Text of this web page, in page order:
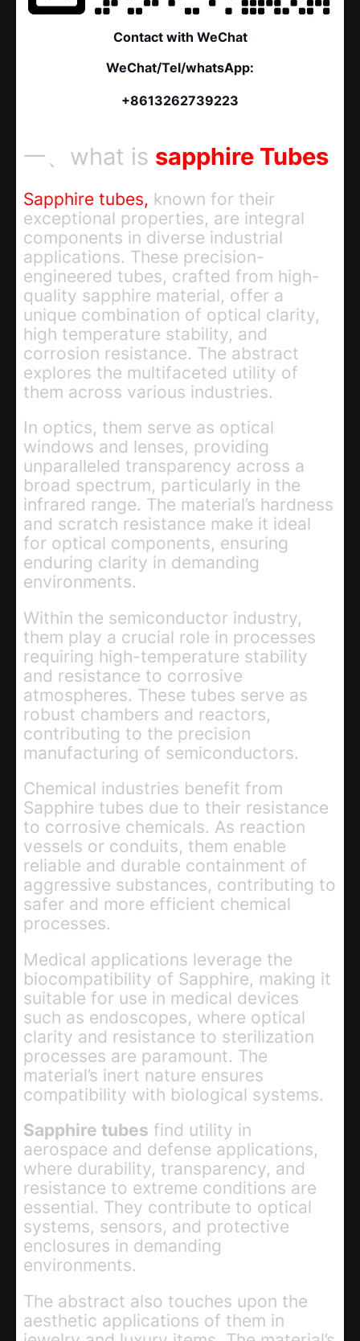
Contact with WeChat
WeChat/Tel/whatsApp:
+8613262739223
一、what is sapphire Tubes
Sapphire tubes, known for their
exceptional properties, are integral
components in diverse industrial
applications. These precision-
engineered tubes, crafted from high-
quality sapphire material, offer a
unique combination of optical clarity,
high temperature stability, and
corrosion resistance. The abstract
explores the multifaceted utility of
them across various industries.
In optics, them serve as optical
windows and lenses, providing
unparalleled transparency across a
broad spectrum, particularly in the
infrared range. The material’s hardness
and scratch resistance make it ideal
for optical components, ensuring
enduring clarity in demanding
environments.
Within the semiconductor industry,
them play a crucial role in processes
requiring high-temperature stability
and resistance to corrosive
atmospheres. These tubes serve as
robust chambers and reactors,
contributing to the precision
manufacturing of semiconductors.
Chemical industries benefit from
Sapphire tubes due to their resistance
to corrosive chemicals. As reaction
vessels or conduits, them enable
reliable and durable containment of
aggressive substances, contributing to
safer and more efficient chemical
processes.
Medical applications leverage the
biocompatibility of Sapphire, making it
suitable for use in medical devices
such as endoscopes, where optical
clarity and resistance to sterilization
processes are paramount. The
material’s inert nature ensures
compatibility with biological systems.
Sapphire tubes find utility in
aerospace and defense applications,
where durability, transparency, and
resistance to extreme conditions are
essential. They contribute to optical
systems, sensors, and protective
enclosures in demanding
environments.
The abstract also touches upon the
aesthetic applications of them in